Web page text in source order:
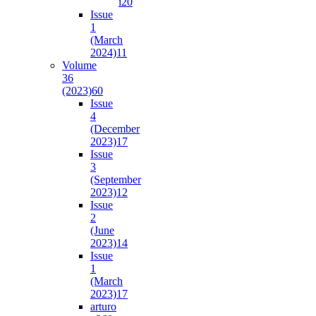
Issue
1
(March
2024)11
Volume
36
(2023)60
Issue
4
(December
2023)17
Issue
3
(September
2023)12
Issue
2
(June
2023)14
Issue
1
(March
2023)17
arturo